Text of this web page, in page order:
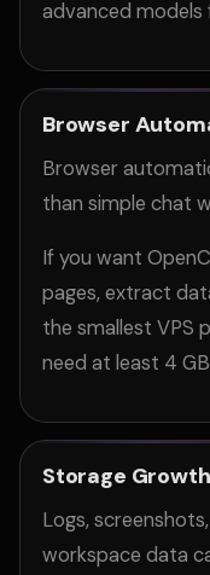
advanced
Browser
Browser
than simple chat
If you want
pages, extract
the smallest VPS
need at least 4
Storage Growth
Logs,
workspace data